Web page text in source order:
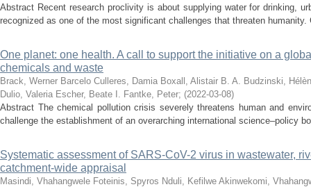
Abstract Recent research proclivity is about supplying water for drinking,
recognized as one of the most significant challenges that threaten
One planet: one health. A call to support the initiative on a
chemicals and waste
Brack, Werner Barcelo Culleres, Damia Boxall, Alistair B. A. Budzinski,
Dulio, Valeria Escher, Beate I. Fantke, Peter; (2022-03-08)
Abstract The chemical pollution crisis severely threatens human and
challenge the establishment of an overarching international science–policy
Systematic assessment of SARS-CoV-2 virus in wastewater,
catchment-wide appraisal
Masindi, Vhahangwele Foteinis, Spyros Nduli, Kefilwe Akinwekomi,